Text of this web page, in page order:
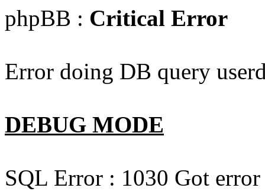
phpBB : Critical Error
Error doing DB query
DEBUG MODE
SQL Error : 1030 Got